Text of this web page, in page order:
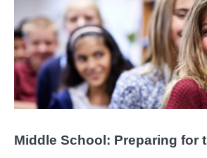
Middle School: Preparing for